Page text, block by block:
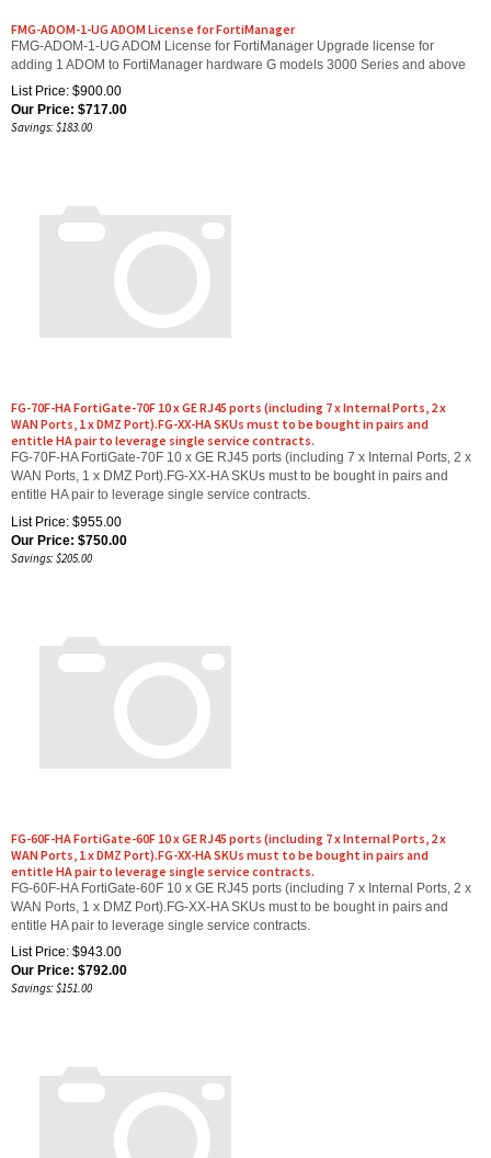
FMG-ADOM-1-UG ADOM License for FortiManager Upgrade license for
adding 1 ADOM to FortiManager hardware G models 3000 Series and above
List Price: $900.00
Our Price:$717.00
Savings: $183.00
WAN Ports, 1 x DMZ Port).FG-XX-HA SKUs must to be bought in pairs and
entitle HA pair to leverage single service contracts.
FG-70F-HA FortiGate-70F 10 x GE RJ45 ports (including 7 x Internal Ports, 2 x
WAN Ports, 1 x DMZ Port).FG-XX-HA SKUs must to be bought in pairs and
entitle HA pair to leverage single service contracts.
List Price: $955.00
Our Price:$750.00
Savings: $205.00
WAN Ports, 1 x DMZ Port).FG-XX-HA SKUs must to be bought in pairs and
entitle HA pair to leverage single service contracts.
FG-60F-HA FortiGate-60F 10 x GE RJ45 ports (including 7 x Internal Ports, 2 x
WAN Ports, 1 x DMZ Port).FG-XX-HA SKUs must to be bought in pairs and
entitle HA pair to leverage single service contracts.
List Price: $943.00
Our Price:$792.00
Savings: $151.00